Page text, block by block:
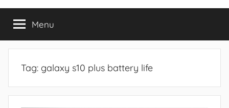
on
on
on
Menu
Tag: galaxy s10 plus battery life